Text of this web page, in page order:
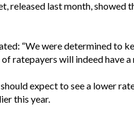
released last month,
“We were determined to
ratepayers will indeed have
expect to see a lower
this year.